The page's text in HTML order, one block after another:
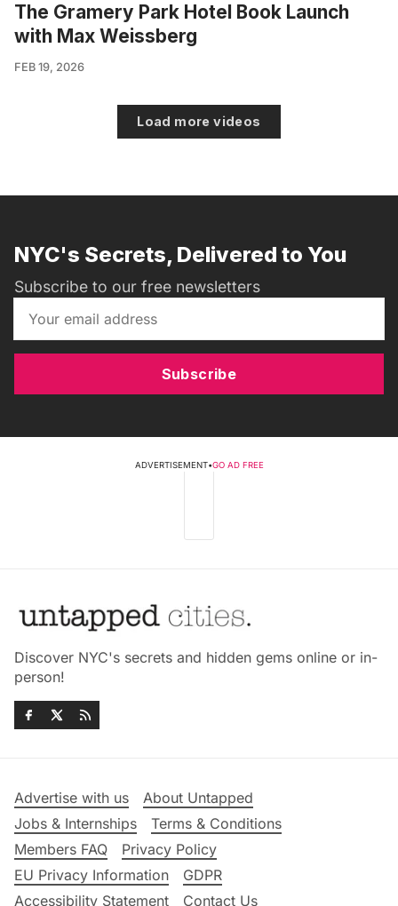
The Gramery Park Hotel Book Launch
with Max Weissberg
FEB 19, 2026
Load more videos
NYC's Secrets, Delivered to You
Subscribe to our free newsletters
Subscribe
ADVERTISEMENT•GO AD FREE
Discover NYC's secrets and hidden gems online or in-
person!
Advertise with us
About Untapped
Jobs & Internships
Terms & Conditions
Members FAQ
Privacy Policy
EU Privacy Information
GDPR
Accessibility Statement
Contact Us